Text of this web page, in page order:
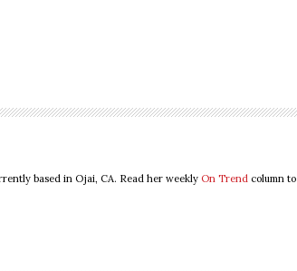
based in Ojai, CA. Read her weekly On Trend column to